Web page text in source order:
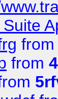
from
from